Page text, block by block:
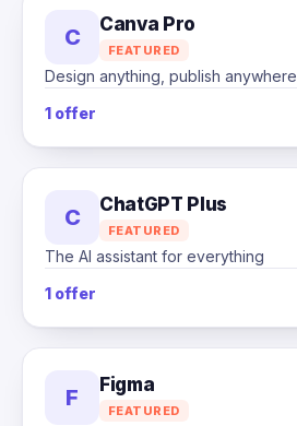
C Canva Pro
FEATURED
Design anything, publish anywhere
1 offer
C ChatGPT Plus
FEATURED
The AI assistant for everything
1 offer
F Figma
FEATURED